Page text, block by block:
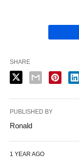
SHARE
PUBLISHED BY
Ronald
1 YEAR AGO